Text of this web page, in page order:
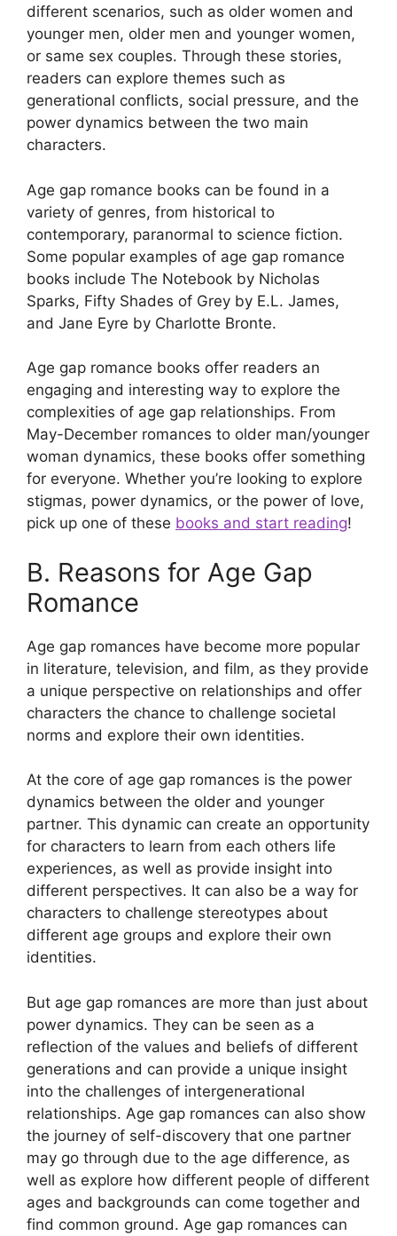
different scenarios, such as older women and
younger men, older men and younger women,
or same sex couples. Through these stories,
readers can explore themes such as
generational conflicts, social pressure, and the
power dynamics between the two main
characters.
Age gap romance books can be found in a
variety of genres, from historical to
contemporary, paranormal to science fiction.
Some popular examples of age gap romance
books include The Notebook by Nicholas
Sparks, Fifty Shades of Grey by E.L. James,
and Jane Eyre by Charlotte Bronte.
Age gap romance books offer readers an
engaging and interesting way to explore the
complexities of age gap relationships. From
May-December romances to older man/younger
woman dynamics, these books offer something
for everyone. Whether you’re looking to explore
stigmas, power dynamics, or the power of love,
pick up one of these books and start reading!
B. Reasons for Age Gap
Romance
Age gap romances have become more popular
in literature, television, and film, as they provide
a unique perspective on relationships and offer
characters the chance to challenge societal
norms and explore their own identities.
At the core of age gap romances is the power
dynamics between the older and younger
partner. This dynamic can create an opportunity
for characters to learn from each others life
experiences, as well as provide insight into
different perspectives. It can also be a way for
characters to challenge stereotypes about
different age groups and explore their own
identities.
But age gap romances are more than just about
power dynamics. They can be seen as a
reflection of the values and beliefs of different
generations and can provide a unique insight
into the challenges of intergenerational
relationships. Age gap romances can also show
the journey of self-discovery that one partner
may go through due to the age difference, as
well as explore how different people of different
ages and backgrounds can come together and
find common ground. Age gap romances can